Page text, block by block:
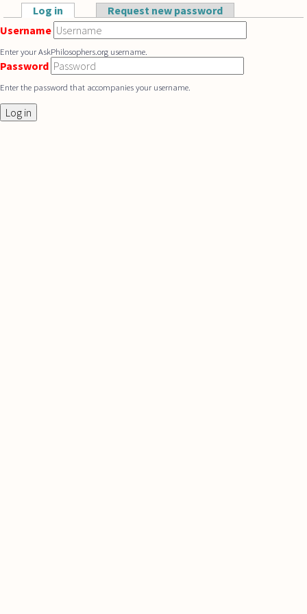
Skip to main content
Primary tabs
Log in (active tab)Request new password
Username
Enter your AskPhilosophers.org username.
Password
Enter the password that accompanies your username.